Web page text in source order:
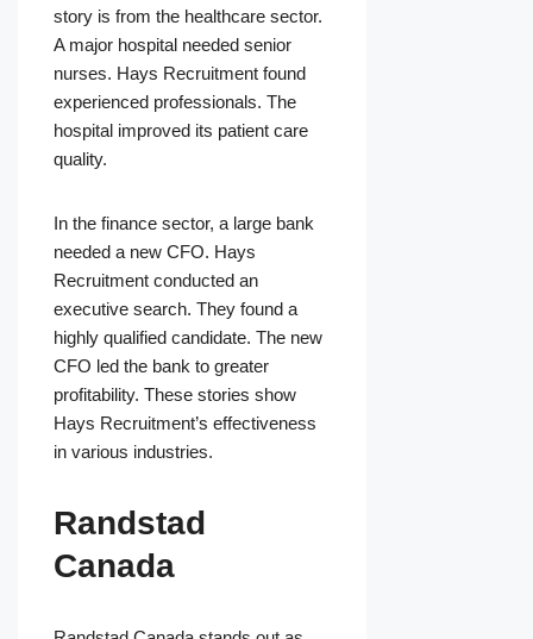
story is from the healthcare sector.
A major hospital needed senior
nurses. Hays Recruitment found
experienced professionals. The
hospital improved its patient care
quality.
In the finance sector, a large bank
needed a new CFO. Hays
Recruitment conducted an
executive search. They found a
highly qualified candidate. The new
CFO led the bank to greater
profitability. These stories show
Hays Recruitment’s effectiveness
in various industries.
Randstad
Canada